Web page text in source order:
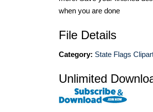
when you are done
File Details
Category: State Flags
Unlimited